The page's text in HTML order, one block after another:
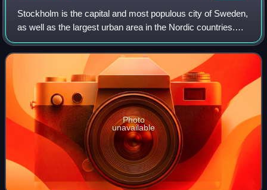
Stockholm is the capital and most populous city of Sweden,
as well as the largest urban area in the Nordic countries.
Approximately 1 million people live in the municipality, with
1.6 million in the u
Photo
unavailable